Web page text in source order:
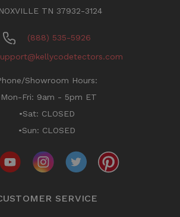
TN 37932-3124
(888) 535-5926
Showroom Hours:
Fri: 9am - 5pm ET
•Sat: CLOSED
•Sun: CLOSED
SERVICE